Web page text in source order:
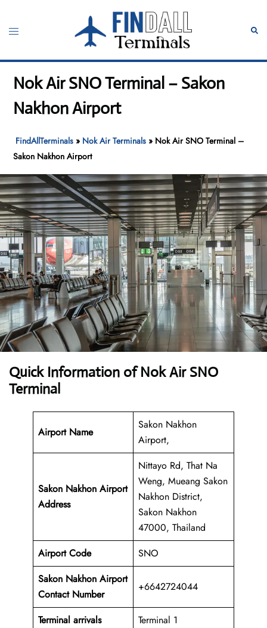
content
Toggle
Nok Air SNO Terminal – Sakon
Nakhon Airport
FindAllTerminals » Nok Air Terminals » Nok Air SNO Terminal –
Sakon Nakhon Airport
Quick Information of Nok Air SNO
Terminal
Airport Name
Sakon Nakhon
Airport,
Sakon Nakhon Airport
Address
Nittayo Rd, That Na
Weng, Mueang Sakon
Nakhon District,
Sakon Nakhon
47000, Thailand
Airport Code
SNO
Sakon Nakhon Airport
Contact Number
+6642724044
Terminal arrivals
Terminal 1